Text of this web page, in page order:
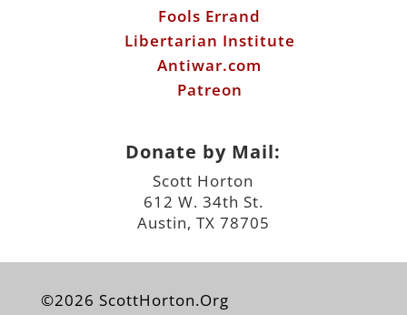
Fools Errand
Libertarian Institute
Antiwar.com
Patreon
Donate by Mail:
Scott Horton
612 W. 34th St.
Austin, TX 78705
©2026 ScottHorton.Org